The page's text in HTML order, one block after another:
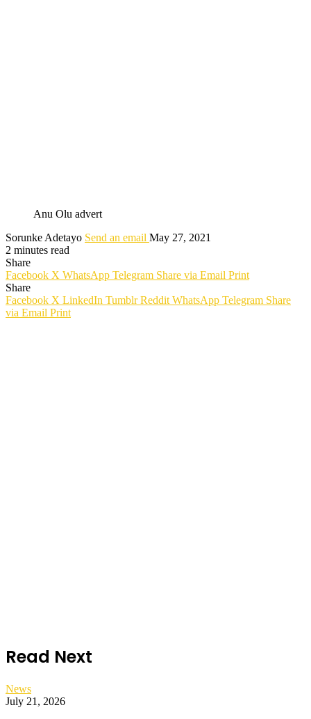
Anu Olu advert
Sorunke Adetayo Send an email May 27, 2021
2 minutes read
Share
Facebook X WhatsApp Telegram Share via Email Print
Share
Facebook X LinkedIn Tumblr Reddit WhatsApp Telegram Share
via Email Print
Read Next
News
July 21, 2026